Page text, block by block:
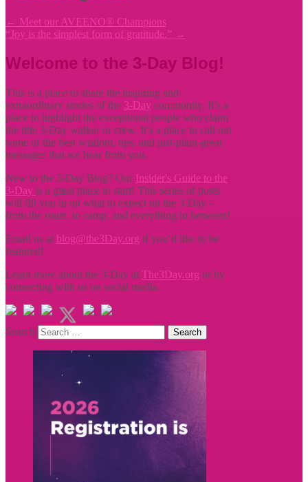
← Meet our AVEENO® Champions
“Joy is the simplest form of gratitude.” →
Welcome to the 3-Day Blog!
This is a place to share the inspiring and
extraordinary stories of the 3-Day community. It’s a
place to highlight the exceptional people who claim
the title 3-Day walker or crew. It’s a place to call out
some of the best wisdom, tips, and just-plain-great
messages that we hear from you.
New to the 3-Day Blog? Our Insider's Guide to the
3-Day is a great place to start! This series of posts
will fill you in on what to expect on the 3-Day -
from the route, to camp, and everything in between!
Email us at blog@the3Day.org if you’d like to be
featured!
Learn more about the 3-Day at The3Day.org or by
connecting with us on social media.
Search